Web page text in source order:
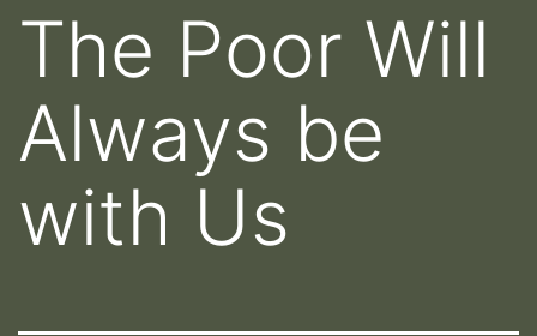
The Poor Will
Always be
with Us